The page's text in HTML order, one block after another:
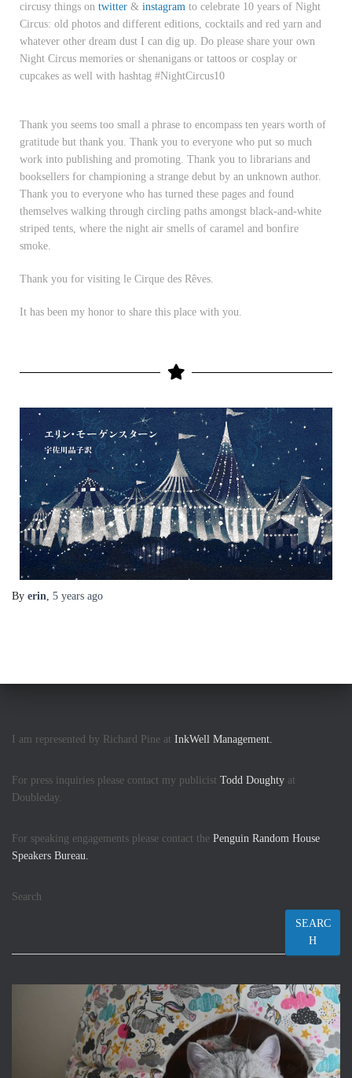
circusy things on twitter & instagram to celebrate 10 years of Night
Circus: old photos and different editions, cocktails and red yarn and
whatever other dream dust I can dig up. Do please share your own
Night Circus memories or shenanigans or tattoos or cosplay or
cupcakes as well with hashtag #NightCircus10
Thank you seems too small a phrase to encompass ten years worth of
gratitude but thank you. Thank you to everyone who put so much
work into publishing and promoting. Thank you to librarians and
booksellers for championing a strange debut by an unknown author.
Thank you to everyone who has turned these pages and found
themselves walking through circling paths amongst black-and-white
striped tents, where the night air smells of caramel and bonfire
smoke.
Thank you for visiting le Cirque des Rêves.
It has been my honor to share this place with you.
By erin 5 years ago
I am represented by Richard Pine at InkWell Management.
For press inquiries please contact my publicist Todd Doughty at
Doubleday.
For speaking engagements please contact the Penguin Random House
Speakers Bureau.
Search
SEARC
H